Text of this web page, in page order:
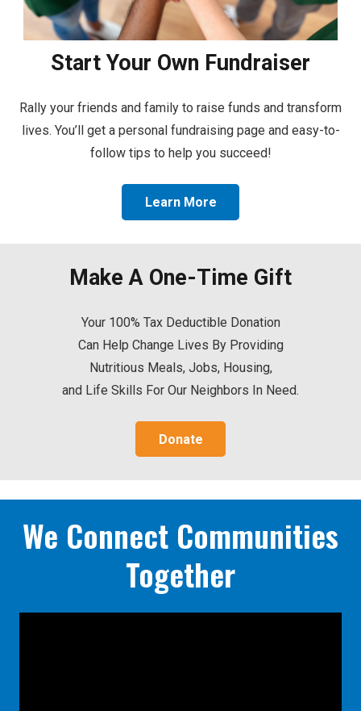
Start Your Own Fundraiser
Rally your friends and family to raise funds and transform
lives. You’ll get a personal fundraising page and easy-to-
follow tips to help you succeed!
Learn More
Make A One-Time Gift
Your 100% Tax Deductible Donation
Can Help Change Lives By Providing
Nutritious Meals, Jobs, Housing,
and Life Skills For Our Neighbors In Need.
Donate
We Connect Communities
Together